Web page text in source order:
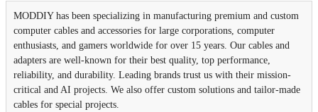
MODDIY has been specializing in manufacturing premium and custom
computer cables and accessories for large corporations, computer
enthusiasts, and gamers worldwide for over 15 years. Our cables and
adapters are well-known for their best quality, top performance,
reliability, and durability. Leading brands trust us with their mission-
critical and AI projects. We also offer custom solutions and tailor-made
cables for special projects.